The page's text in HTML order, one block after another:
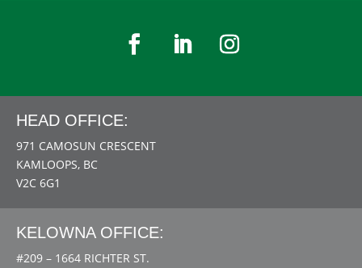
HEAD OFFICE:
971 CAMOSUN CRESCENT
KAMLOOPS, BC
V2C 6G1
KELOWNA OFFICE:
#209 – 1664 RICHTER ST.